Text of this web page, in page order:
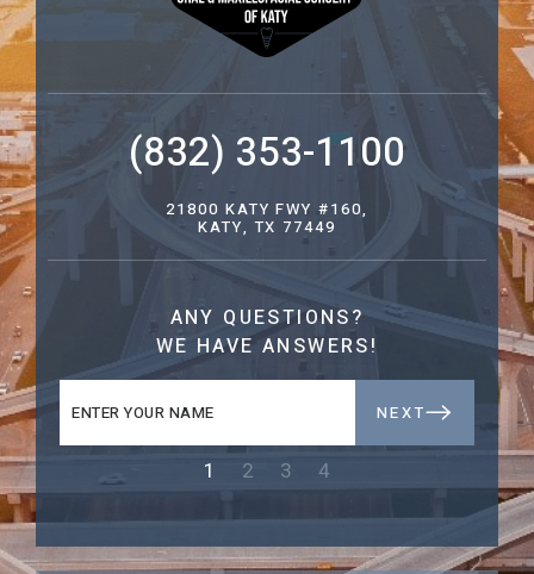
(832) 353-1100
21800 KATY FWY #160,
KATY, TX 77449
ANY QUESTIONS?
WE HAVE ANSWERS!
NEXT
1 2 3 4